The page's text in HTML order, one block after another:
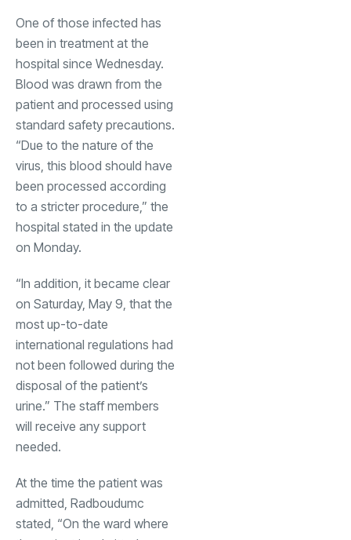
One of those infected has
been in treatment at the
hospital since Wednesday.
Blood was drawn from the
patient and processed using
standard safety precautions.
“Due to the nature of the
virus, this blood should have
been processed according
to a stricter procedure,” the
hospital stated in the update
on Monday.
“In addition, it became clear
on Saturday, May 9, that the
most up-to-date
international regulations had
not been followed during the
disposal of the patient’s
urine.” The staff members
will receive any support
needed.
At the time the patient was
admitted, Radboudumc
stated, “On the ward where